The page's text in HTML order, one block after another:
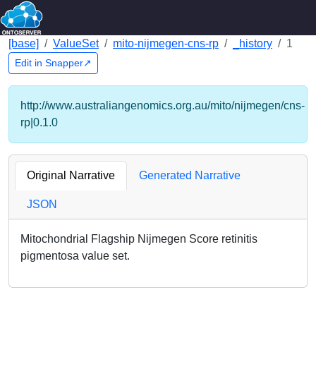
[base] ValueSet mito-nijmegen-cns-rp _history 1
Edit in Snapper↗
http://www.australiangenomics.org.au/mito/nijmegen/cns-
rp|0.1.0
Original Narrative Generated Narrative
JSON
Mitochondrial Flagship Nijmegen Score retinitis
pigmentosa value set.